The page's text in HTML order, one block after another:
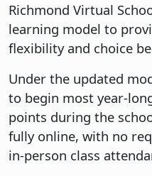
Richmond Virtual
learning model to
flexibility and choice
Under the updated
to begin most year-
points during the
fully online, with no
in-person class